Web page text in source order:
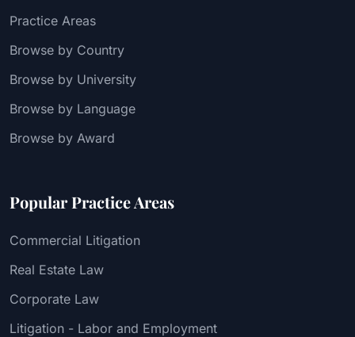
Practice Areas
Browse by Country
Browse by University
Browse by Language
Browse by Award
Popular Practice Areas
Commercial Litigation
Real Estate Law
Corporate Law
Litigation - Labor and Employment